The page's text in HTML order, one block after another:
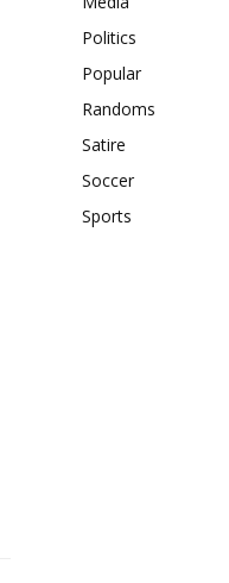
Politics
Popular
Randoms
Satire
Soccer
Sports